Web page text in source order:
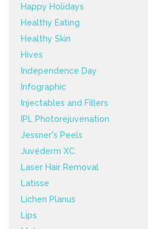
Happy Holidays
Healthy Eating
Healthy Skin
Hives
Independence Day
Infographic
Injectables and Fillers
IPL Photorejuvenation
Jessner's Peels
Juvéderm XC
Laser Hair Removal
Latisse
Lichen Planus
Lips